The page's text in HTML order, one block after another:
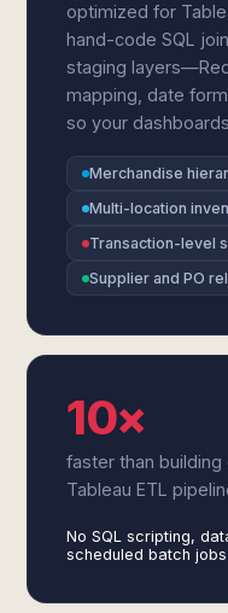
optimized for
hand-code SQL
staging
mapping, date
so your
Merchandise
Multi-location
Transaction-level
Supplier and PO
10×
faster than building
Tableau ETL
No SQL scripting,
scheduled batch